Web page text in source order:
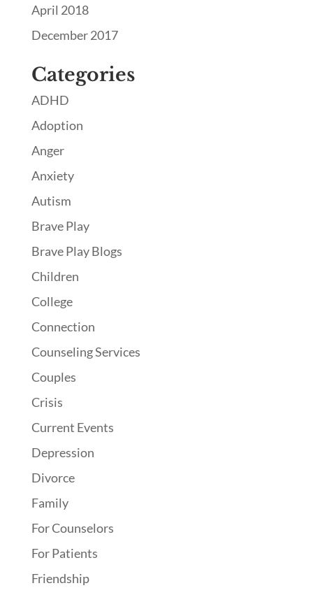
April 2018
December 2017
Categories
ADHD
Adoption
Anger
Anxiety
Autism
Brave Play
Brave Play Blogs
Children
College
Connection
Counseling Services
Couples
Crisis
Current Events
Depression
Divorce
Family
For Counselors
For Patients
Friendship